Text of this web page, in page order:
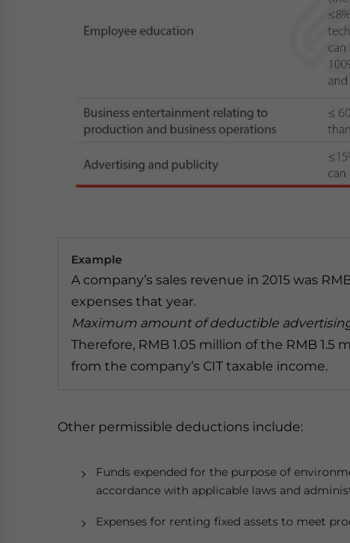
Example
A company’s sales revenue in 2015 was
expenses that year.
Maximum amount of deductible advertising
Therefore, RMB 1.05 million of the RMB
from the company’s CIT taxable income.
Other permissible deductions include:
Funds expended for the purpose of
accordance with applicable laws and
Expenses for renting fixed assets to meet